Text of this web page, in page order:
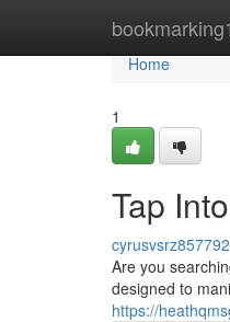
Home
Home
1
Tap
cyrusvsrz857792
Are you
designed to
https://